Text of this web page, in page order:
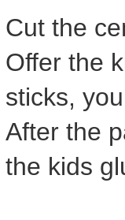
Cut the
Offer the
sticks,
After the
the kids